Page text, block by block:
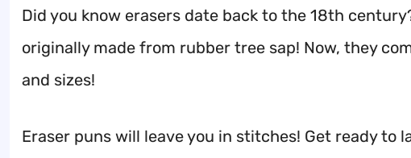
Did you know erasers date back to the 18th
originally made from rubber tree sap! Now, they
and sizes!
Eraser puns will leave you in stitches! Get ready to